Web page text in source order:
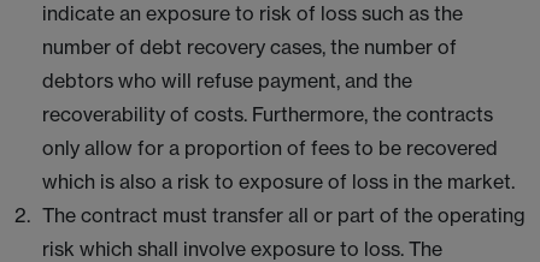
indicate an exposure to risk of loss such as the
number of debt recovery cases, the number of
debtors who will refuse payment, and the
recoverability of costs. Furthermore, the contracts
only allow for a proportion of fees to be recovered
which is also a risk to exposure of loss in the market.
The contract must transfer all or part of the operating
risk which shall involve exposure to loss. The